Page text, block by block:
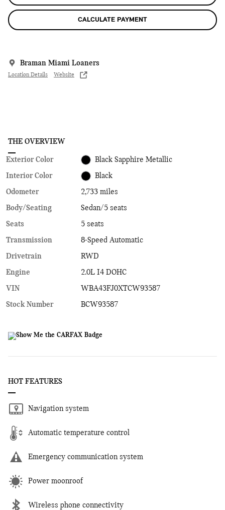
CALCULATE PAYMENT
Braman Miami Loaners
Location Details Website
THE OVERVIEW
Exterior Color Black Sapphire Metallic
Interior Color Black
Odometer
2,733 miles
Body/Seating
Sedan/5 seats
Seats
5 seats
Transmission
8-Speed Automatic
Drivetrain
RWD
Engine
2.0L I4 DOHC
VIN
WBA43FJ0XTCW93587
Stock Number
BCW93587
HOT FEATURES
Navigation system
Automatic temperature control
Emergency communication system
Power moonroof
Wireless phone connectivity